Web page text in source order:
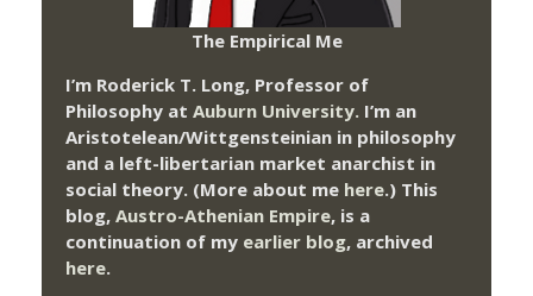
The Empirical Me
I’m Roderick T. Long, Professor of
Philosophy at Auburn University. I’m an
Aristotelean/Wittgensteinian in philosophy
and a left-libertarian market anarchist in
social theory. (More about me here.) This
blog, Austro-Athenian Empire, is a
continuation of my earlier blog, archived
here.